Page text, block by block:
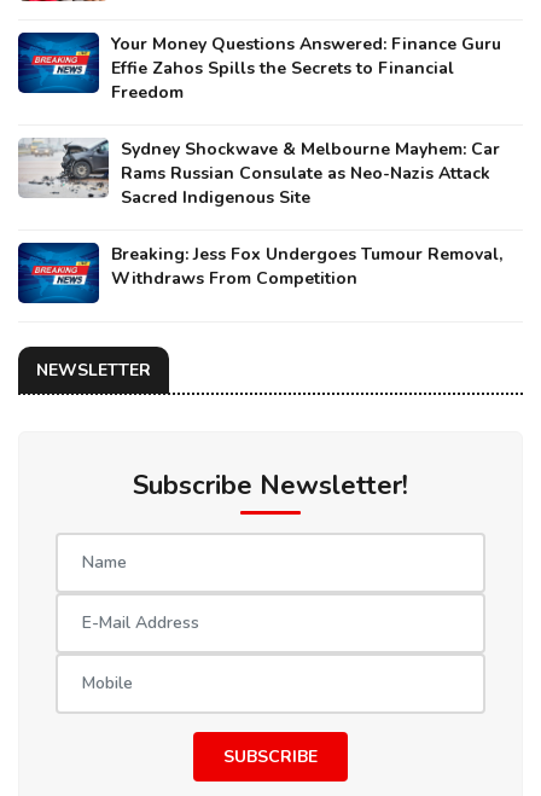
Your Money Questions Answered: Finance Guru
Effie Zahos Spills the Secrets to Financial
Freedom
Sydney Shockwave & Melbourne Mayhem: Car
Rams Russian Consulate as Neo-Nazis Attack
Sacred Indigenous Site
Breaking: Jess Fox Undergoes Tumour Removal,
Withdraws From Competition
NEWSLETTER
Subscribe Newsletter!
SUBSCRIBE